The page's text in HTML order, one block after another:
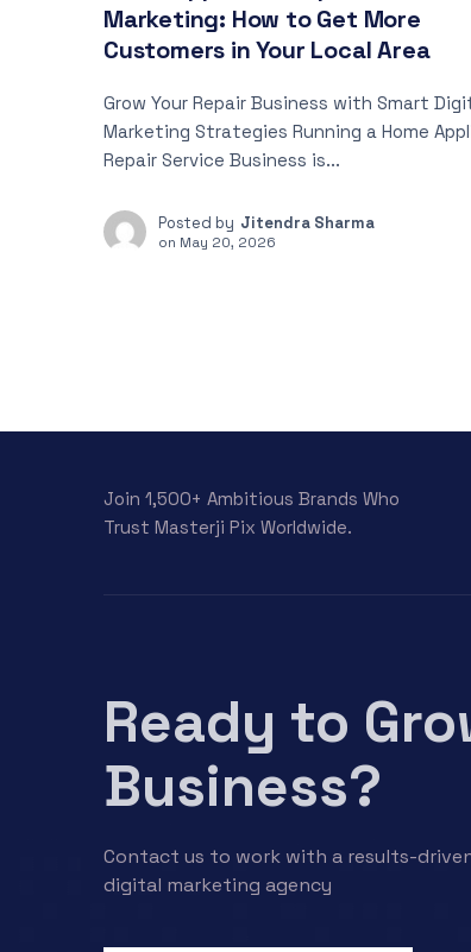
Marketing: How to Get More
Customers in Your Local Area
Grow Your Repair Business with Smart
Marketing Strategies Running a Home
Repair Service Business is...
Posted by Jitendra Sharma
on May 20, 2026
Join 1,500+ Ambitious Brands Who
Trust Masterji Pix Worldwide.
Ready to
Business?
Contact us to work with a results-
digital marketing agency